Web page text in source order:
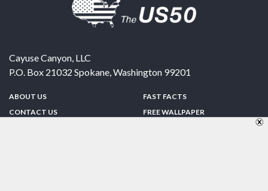
Cayuse Canyon, LLC
P.O. Box 21032 Spokane,Washington 99201
ABOUT US
CONTACT US
FAST FACTS
FREE WALLPAPER